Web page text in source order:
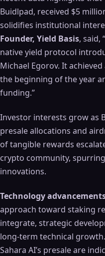
Buidlpad, received $5
solidifies institutional
Founder, Yield Basis, said,
native yield protocol
Michael Egorov. It
the beginning of the year
funding.”
Investor interests grow as
presale allocations and
of tangible rewards
crypto community,
innovations.
Technology
approach toward staking
integrate, strategic
long-term technical growth.
Sahara AI’s presale are